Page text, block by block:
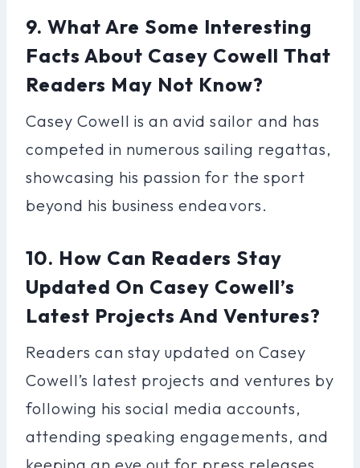
9. What Are Some Interesting
Facts About Casey Cowell That
Readers May Not Know?
Casey Cowell is an avid sailor and has
competed in numerous sailing regattas,
showcasing his passion for the sport
beyond his business endeavors.
10. How Can Readers Stay
Updated On Casey Cowell’s
Latest Projects And Ventures?
Readers can stay updated on Casey
Cowell’s latest projects and ventures by
following his social media accounts,
attending speaking engagements, and